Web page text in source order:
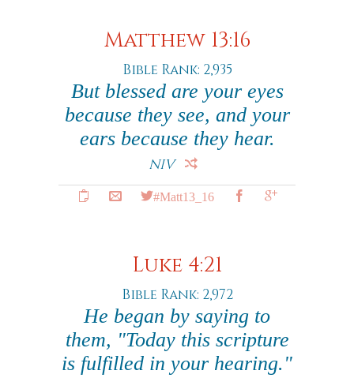
Matthew 13:16
Bible Rank: 2,935
But blessed are your eyes
because they see, and your
ears because they hear.
NIV
#Matt13_16
Luke 4:21
Bible Rank: 2,972
He began by saying to
them, "Today this scripture
is fulfilled in your hearing."